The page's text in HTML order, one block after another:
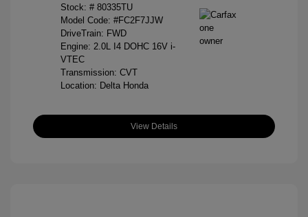
Stock: # 80335TU
Model Code: #FC2F7JJW
DriveTrain: FWD
Engine: 2.0L I4 DOHC 16V i-
VTEC
Transmission: CVT
Location: Delta Honda
View Details